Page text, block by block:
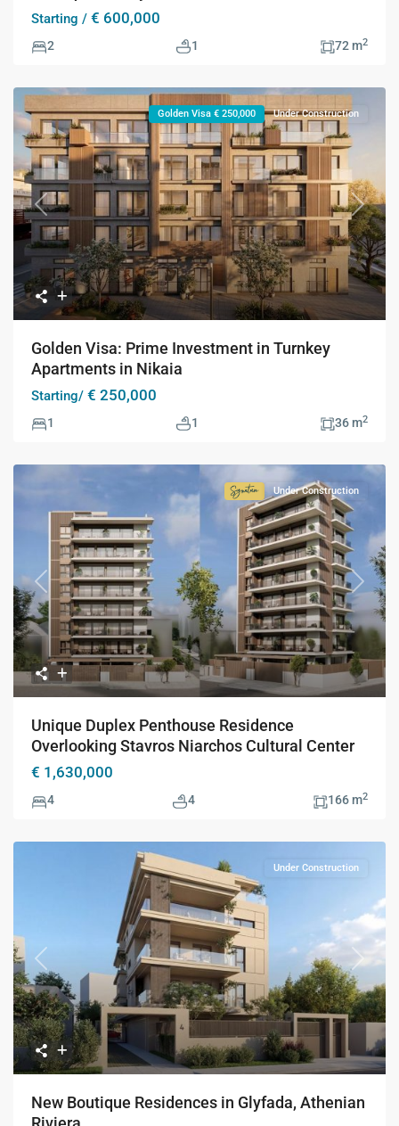
Starting / € 600,000
2 1 72 m2
Previous Next
Golden Visa € 250,000 Under Construction
Golden Visa: Prime Investment in Turnkey
Apartments in Nikaia
Starting/ € 250,000
1 1 36 m2
Previous Next
Signature
Collection
Under Construction
Unique Duplex Penthouse Residence
Overlooking Stavros Niarchos Cultural Center
€ 1,630,000
4 4 166 m2
Previous Next
Under Construction
New Boutique Residences in Glyfada, Athenian